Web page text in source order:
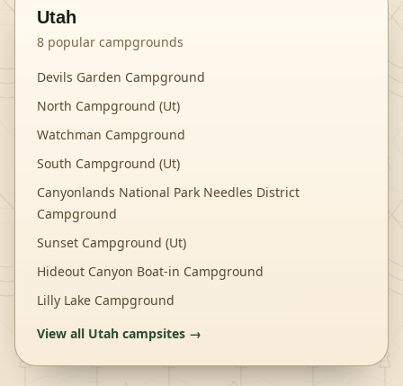
Utah
8 popular campgrounds
Devils Garden Campground
North Campground (Ut)
Watchman Campground
South Campground (Ut)
Canyonlands National Park Needles District
Campground
Sunset Campground (Ut)
Hideout Canyon Boat-in Campground
Lilly Lake Campground
View all Utah campsites →